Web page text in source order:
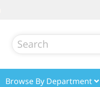
Browse By Department